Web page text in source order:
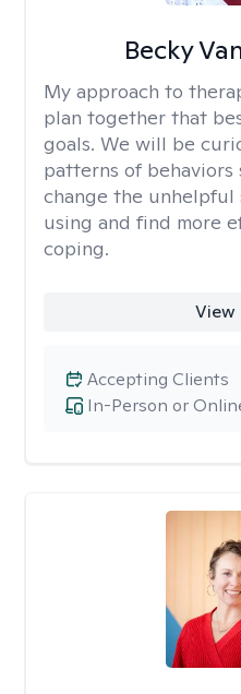
Becky
My approach to
plan together that
goals. We will be
patterns of
change the unhelpful
using and find more
coping.
View
In-Person or
Accepting Clients